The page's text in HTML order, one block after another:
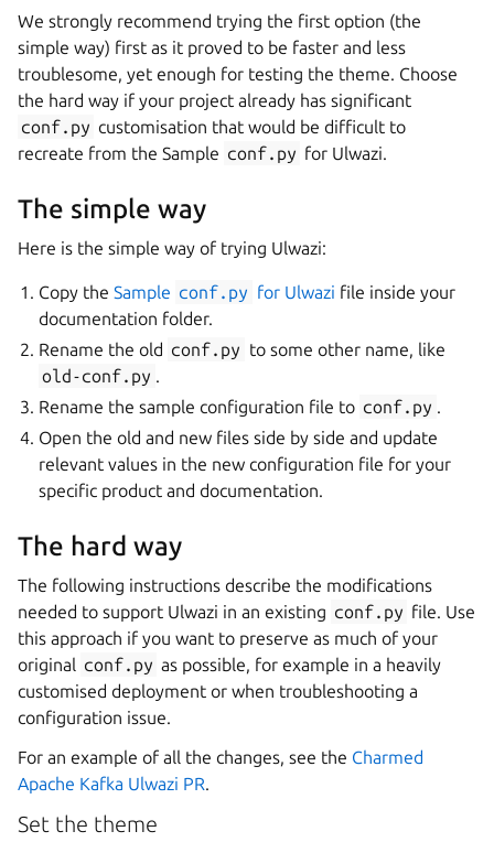
We strongly recommend trying the first option (the
simple way) first as it proved to be faster and less
troublesome, yet enough for testing the theme. Choose
the hard way if your project already has significant
conf.py customisation that would be difficult to
recreate from the Sample conf.py for Ulwazi.
The simple way
Here is the simple way of trying Ulwazi:
Copy theSample conf.py for Ulwazi file inside your
documentation folder.
Rename the old conf.py to some other name, like
old-conf.py .
Rename the sample configuration file to conf.py .
Open the old and new files side by side and update
relevant values in the new configuration file for your
specific product and documentation.
The hard way
The following instructions describe the modifications
needed to support Ulwazi in an existing conf.py file. Use
this approach if you want to preserve as much of your
original conf.py as possible, for example in a heavily
customised deployment or when troubleshooting a
configuration issue.
For an example of all the changes, see the Charmed
Apache Kafka Ulwazi PR.
Set the theme